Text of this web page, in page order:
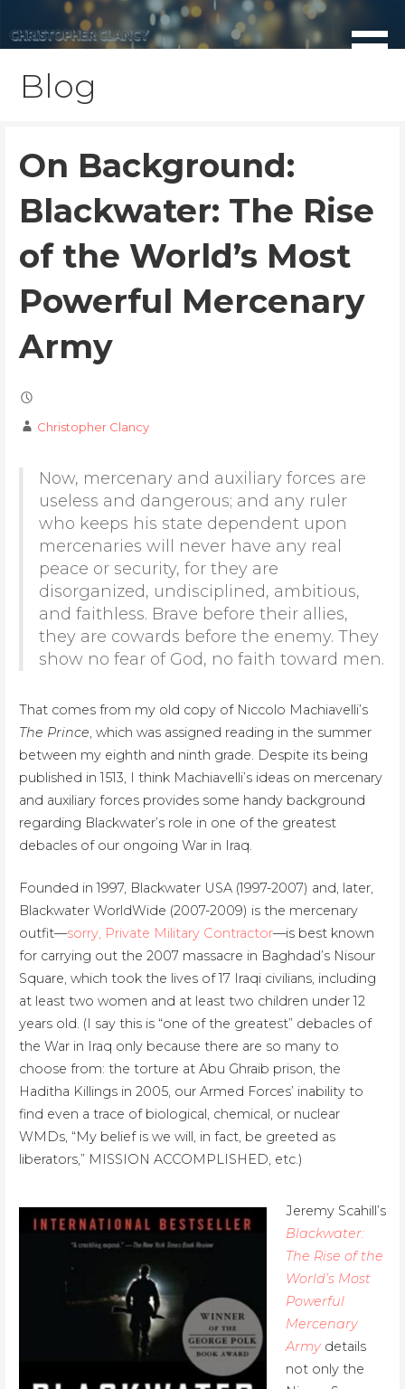
to
Blog
On Background:
Blackwater: The Rise
of the World’s Most
Powerful Mercenary
Army
Christopher Clancy
Now, mercenary and auxiliary forces are
useless and dangerous; and any ruler
who keeps his state dependent upon
mercenaries will never have any real
peace or security, for they are
disorganized, undisciplined, ambitious,
and faithless. Brave before their allies,
they are cowards before the enemy. They
show no fear of God, no faith toward men.
That comes from my old copy of Niccolo Machiavelli’s
The Prince, which was assigned reading in the summer
between my eighth and ninth grade. Despite its being
published in 1513, I think Machiavelli’s ideas on mercenary
and auxiliary forces provides some handy background
regarding Blackwater’s role in one of the greatest
debacles of our ongoing War in Iraq.
Founded in 1997, Blackwater USA (1997-2007) and, later,
Blackwater WorldWide (2007-2009) is the mercenary
outfit—sorry, Private Military Contractor—is best known
for carrying out the 2007 massacre in Baghdad’s Nisour
Square, which took the lives of 17 Iraqi civilians, including
at least two women and at least two children under 12
years old. (I say this is “one of the greatest” debacles of
the War in Iraq only because there are so many to
choose from: the torture at Abu Ghraib prison, the
Haditha Killings in 2005, our Armed Forces’ inability to
find even a trace of biological, chemical, or nuclear
WMDs, “My belief is we will, in fact, be greeted as
liberators,” MISSION ACCOMPLISHED, etc.)
Jeremy Scahill’s
Blackwater:
The Rise of the
World’s Most
Powerful
Mercenary
Army details
not only the